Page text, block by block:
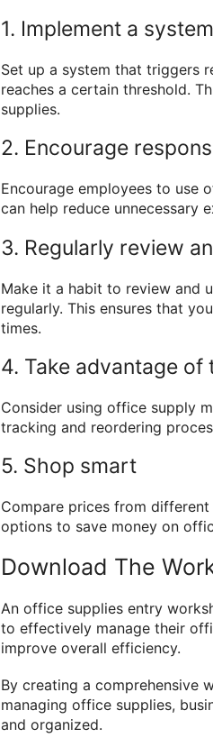
1. Implement a
Set up a system that triggers
reaches a certain threshold.
supplies.
2. Encourage
Encourage employees to use
can help reduce unnecessary
3. Regularly review
Make it a habit to review and
regularly. This ensures that
times.
4. Take advantage of
Consider using office supply
tracking and reordering
5. Shop smart
Compare prices from
options to save money on
Download The
An office supplies entry
to effectively manage their
improve overall efficiency.
By creating a comprehensive
managing office supplies,
and organized.